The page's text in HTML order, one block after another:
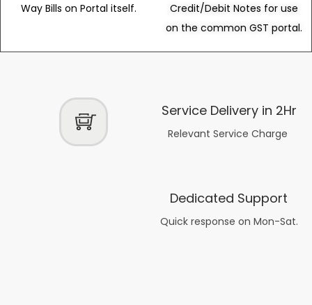
Way Bills on Portal itself.
Credit/Debit Notes for use
on the common GST portal.
Service Delivery in 2Hr
Relevant Service Charge
Dedicated Support
Quick response on Mon-Sat.